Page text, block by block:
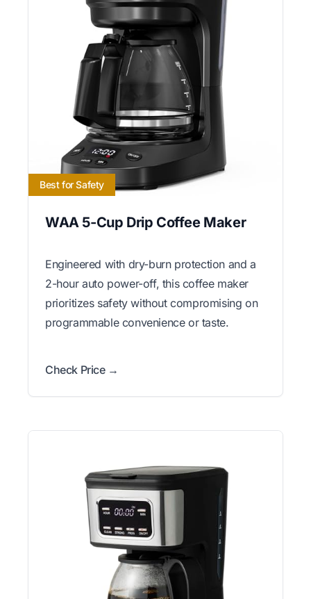
Best for Safety
WAA 5-Cup Drip Coffee Maker
Engineered with dry-burn protection and a
2-hour auto power-off, this coffee maker
prioritizes safety without compromising on
programmable convenience or taste.
Check Price →